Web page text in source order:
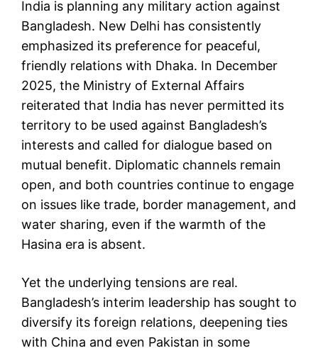
India is planning any military action against
Bangladesh. New Delhi has consistently
emphasized its preference for peaceful,
friendly relations with Dhaka. In December
2025, the Ministry of External Affairs
reiterated that India has never permitted its
territory to be used against Bangladesh’s
interests and called for dialogue based on
mutual benefit. Diplomatic channels remain
open, and both countries continue to engage
on issues like trade, border management, and
water sharing, even if the warmth of the
Hasina era is absent.
Yet the underlying tensions are real.
Bangladesh’s interim leadership has sought to
diversify its foreign relations, deepening ties
with China and even Pakistan in some